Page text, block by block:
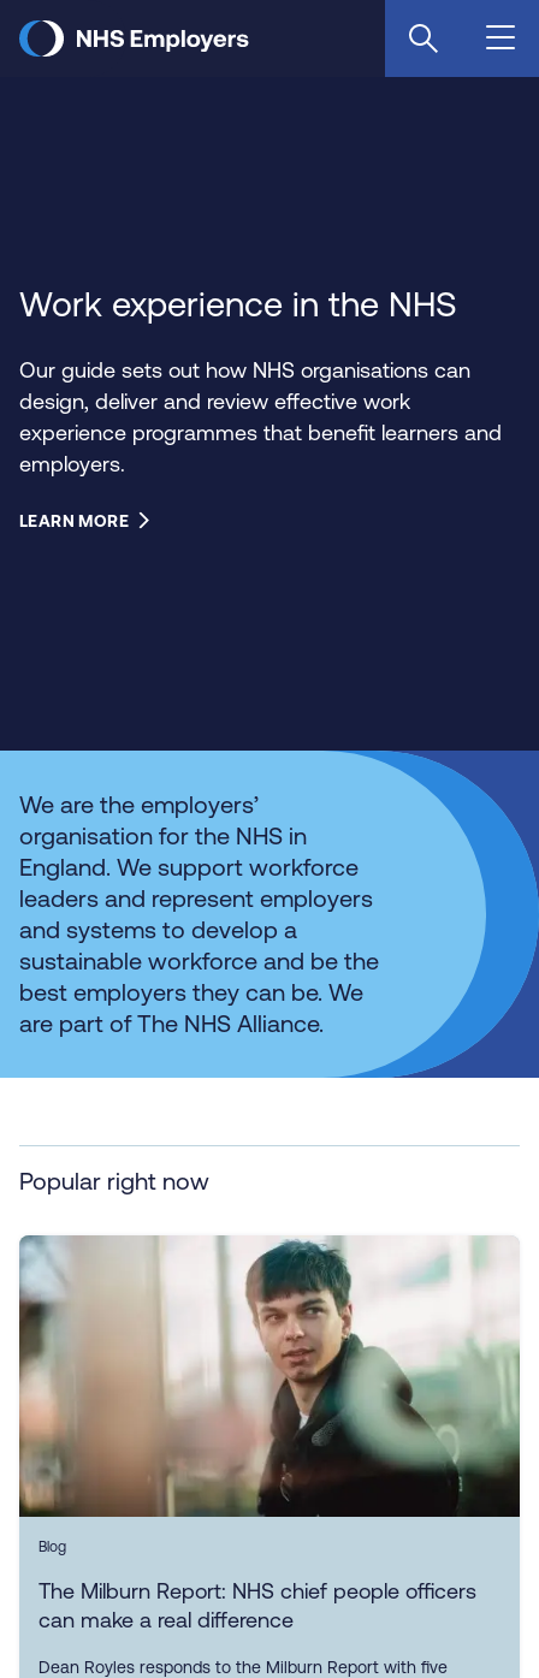
main
Work experience in the NHS
Our guide sets out how NHS organisations can
design, deliver and review effective work
experience programmes that benefit learners and
employers.
LEARN MORE
We are the employers’
organisation for the NHS in
England. We support workforce
leaders and represent employers
and systems to develop a
sustainable workforce and be the
best employers they can be. We
are part of The NHS Alliance.
Popular right now
Blog
The Milburn Report: NHS chief people officers
can make a real difference
Dean Royles responds to the Milburn Report with five